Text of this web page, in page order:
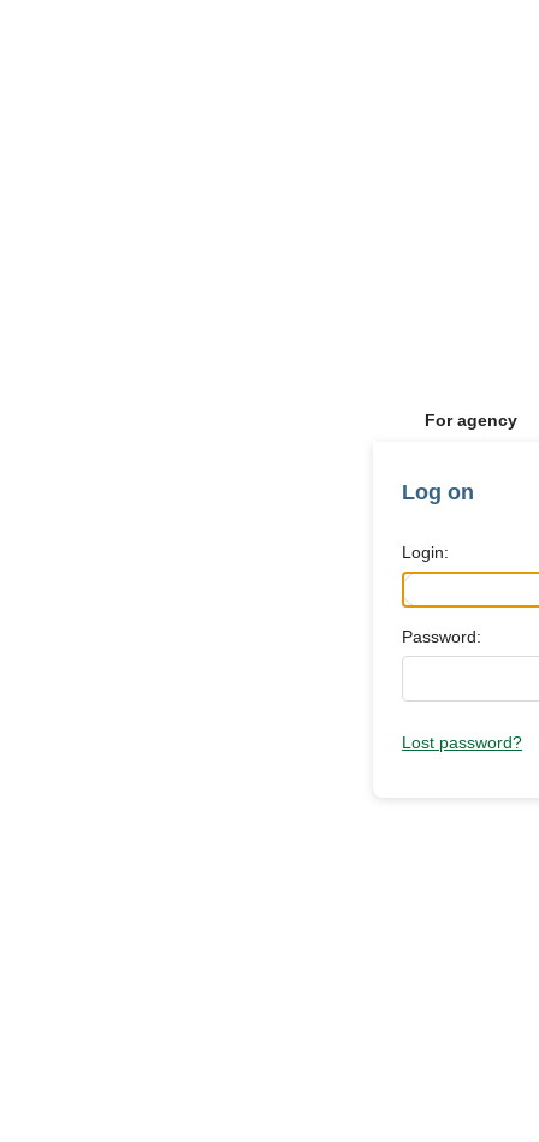
For agency
Log on
Login:
Password:
Lost password?